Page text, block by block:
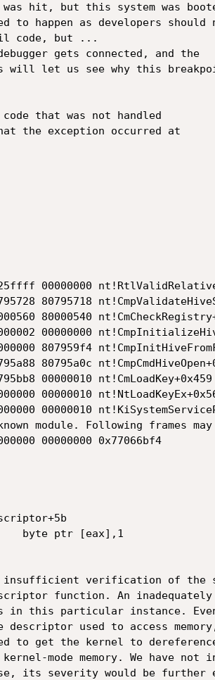
hit, but this system was
to happen as developers should
code, but ...
gets connected, and the
will let us see why this
that was not handled
the exception occurred at
00000000
80795718
80000540
00000000
807959f4
80795a0c
00000010 nt!CmLoadKey+0x459
00000010
00000010
module. Following frames
00000000 0x77066bf4
byte ptr [eax],1
insufficient verification of
function. An
in this particular instance.
used to access
to get the kernel to
mode memory. We have
its severity would be further